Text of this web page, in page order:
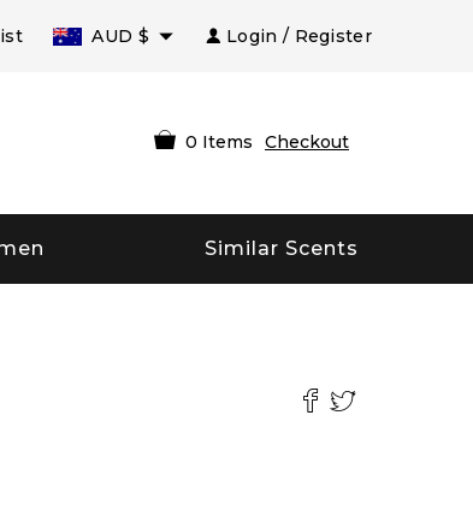
AUD $ Login / Register
0 Items Checkout
Similar Scents